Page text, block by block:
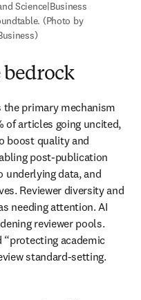
Science|Business
(Photo by
bedrock
the primary mechanism
of articles going uncited,
boost quality and
post-publication
data, and
Reviewer diversity and
needing attention. AI
reviewer pools.
academic
standard-setting.